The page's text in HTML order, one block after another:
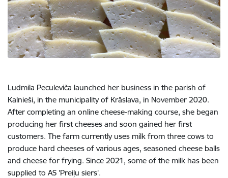
Ludmila Peculeviča launched her business in the parish of
Kalnieši, in the municipality of Krāslava, in November 2020.
After completing an online cheese-making course, she began
producing her first cheeses and soon gained her first
customers. The farm currently uses milk from three cows to
produce hard cheeses of various ages, seasoned cheese balls
and cheese for frying. Since 2021, some of the milk has been
supplied to AS 'Preiļu siers'.